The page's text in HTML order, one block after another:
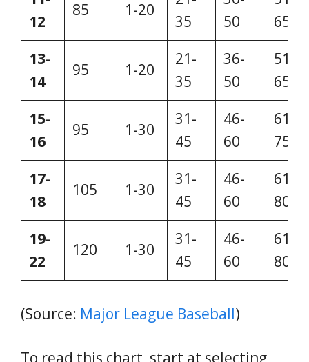
12
85 1-20
35
50
65
13-
14
95 1-20
21-
35
36-
50
51-
65
15-
16
95 1-30
31-
45
46-
60
61-
75
17-
18
105 1-30
31-
45
46-
60
61-
80
19-
22
120 1-30
31-
45
46-
60
61-
80
(Source: Major League Baseball)